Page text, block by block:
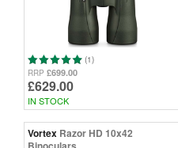
(1)
RRP £699.00
£629.00
IN STOCK
Vortex Razor HD 10x42